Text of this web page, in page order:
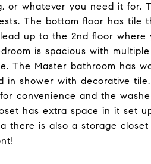
or whatever you need it for.
The bottom floor has tile
up to the 2nd floor where
is spacious with
The Master bathroom has
in shower with decorative
convenience and the
has extra space in it set
there is also a storage